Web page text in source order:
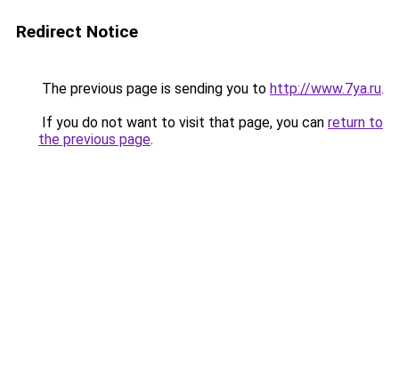
Redirect Notice
The previous page is sending you to http://www.7ya.ru.
If you do not want to visit that page, you can return to
the previous page.